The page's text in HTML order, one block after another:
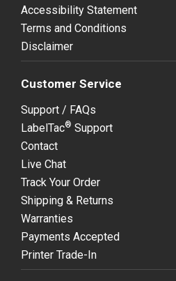
Accessibility Statement
Terms and Conditions
Disclaimer
Customer Service
Support / FAQs
LabelTac® Support
Contact
Live Chat
Track Your Order
Shipping & Returns
Warranties
Payments Accepted
Printer Trade-In